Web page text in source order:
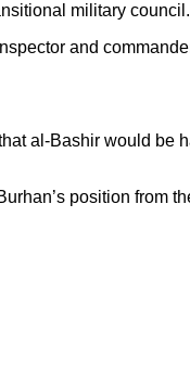
military council.
and
al-Bashir would be
position from